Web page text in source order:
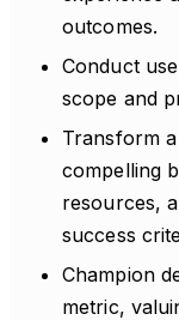
outcomes.
Conduct
scope and
Transform
compelling
resources,
success
Champion
metric,